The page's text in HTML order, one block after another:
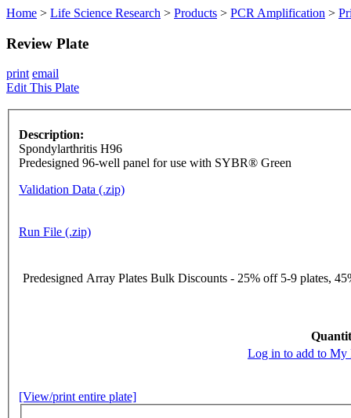
Home > Life Science Research > Products > PCR Amplification >
Review Plate
print email
Edit This Plate
Description:
Spondylarthritis H96
Predesigned 96-well panel for use with SYBR® Green
Validation Data (.zip)
Run File (.zip)
Predesigned Array Plates Bulk Discounts - 25% off 5-9 plates,
Log in to add to My
[View/print entire plate]